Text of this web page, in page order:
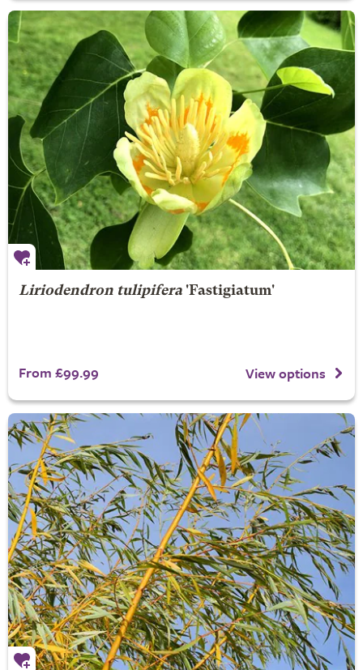
Liriodendron tulipifera'Fastigiatum'
From £99.99 View options